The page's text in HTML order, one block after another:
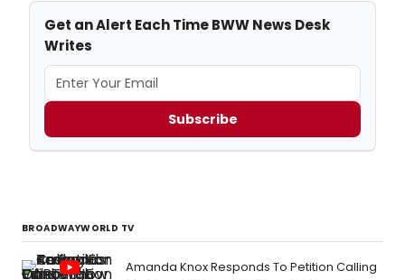
Get an Alert Each Time BWW News Desk
Writes
Subscribe
BROADWAYWORLD TV
Amanda Knox Responds To Petition Calling